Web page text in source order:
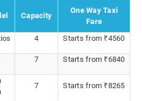
Capacity
One Way Taxi
Fare
4 Starts from ₹4560
7 Starts from ₹6840
7 Starts from ₹8265